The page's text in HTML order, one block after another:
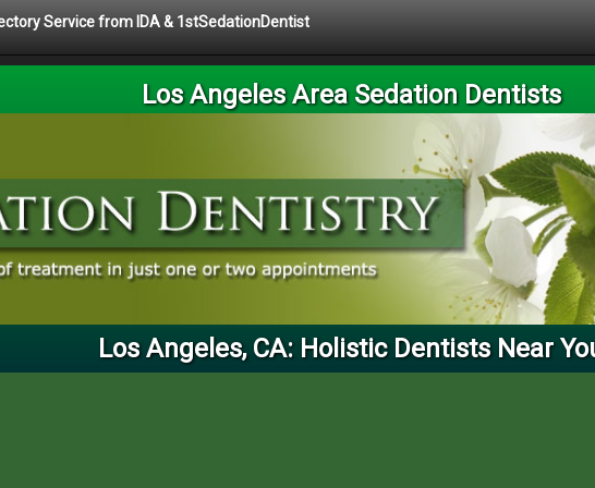
Service from IDA & 1stSedationDentist
Los Angeles Area Sedation Dentists
Los Angeles, CA: Holistic Dentists Near